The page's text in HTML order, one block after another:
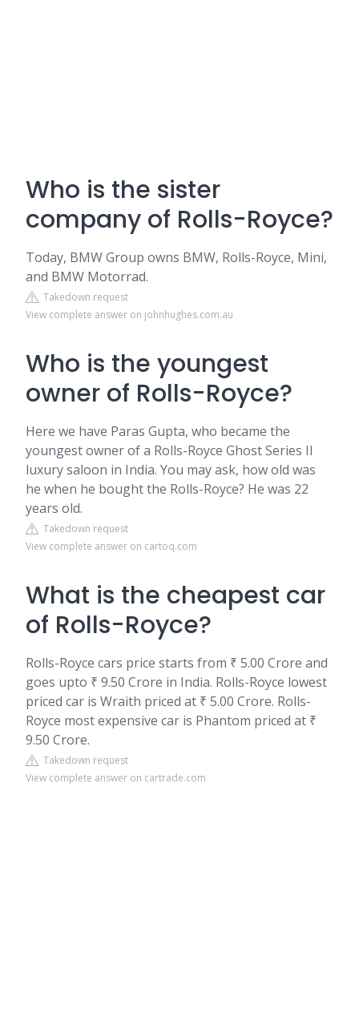
Who is the sister
company of Rolls-Royce?
Today, BMW Group owns BMW, Rolls-Royce, Mini,
and BMW Motorrad.
Takedown request
View complete answer on johnhughes.com.au
Who is the youngest
owner of Rolls-Royce?
Here we have Paras Gupta, who became the
youngest owner of a Rolls-Royce Ghost Series II
luxury saloon in India. You may ask, how old was
he when he bought the Rolls-Royce? He was 22
years old.
Takedown request
View complete answer on cartoq.com
What is the cheapest car
of Rolls-Royce?
Rolls-Royce cars price starts from ₹ 5.00 Crore and
goes upto ₹ 9.50 Crore in India. Rolls-Royce lowest
priced car is Wraith priced at ₹ 5.00 Crore. Rolls-
Royce most expensive car is Phantom priced at ₹
9.50 Crore.
Takedown request
View complete answer on cartrade.com